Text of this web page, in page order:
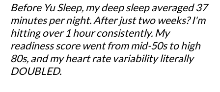
Before Yu Sleep, my deep sleep averaged 37
minutes per night. After just two weeks? I'm
hitting over 1 hour consistently. My
readiness score went from mid-50s to high
80s, and my heart rate variability literally
DOUBLED.